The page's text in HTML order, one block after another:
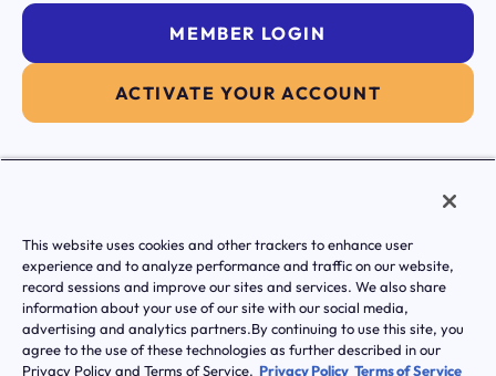
MEMBER LOGIN
ACTIVATE YOUR ACCOUNT
Transparency in Coverage
Notice of Privacy Practice
Notice Of Nondiscrimination And Accessibilty
© Transcarent 2026 All rights reserved.
This website uses cookies and other trackers to enhance user
experience and to analyze performance and traffic on our website,
record sessions and improve our sites and services. We also share
information about your use of our site with our social media,
advertising and analytics partners.By continuing to use this site, you
agree to the use of these technologies as further described in our
Privacy Policy and Terms of Service. Privacy Policy Terms of Service